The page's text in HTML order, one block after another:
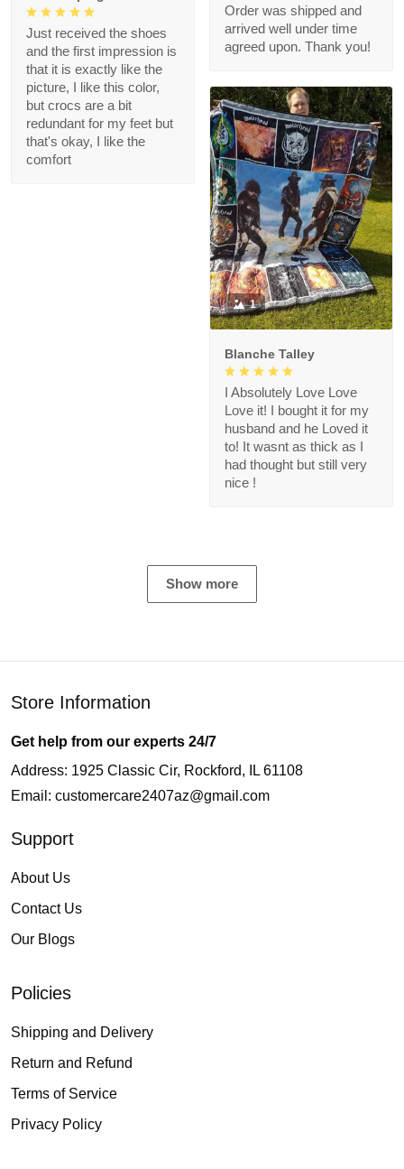
Order was shipped and
arrived well under time
agreed upon. Thank you!
Just received the shoes
and the first impression is
that it is exactly like the
picture, I like this color,
but crocs are a bit
redundant for my feet but
that's okay, I like the
comfort
1
Blanche Talley
I Absolutely Love Love
Love it! I bought it for my
husband and he Loved it
to! It wasnt as thick as I
had thought but still very
nice !
Show more
Store Information
Get help from our experts 24/7
Address: 1925 Classic Cir, Rockford, IL 61108
Email: customercare2407az@gmail.com
Support
About Us
Contact Us
Our Blogs
Policies
Shipping and Delivery
Return and Refund
Terms of Service
Privacy Policy